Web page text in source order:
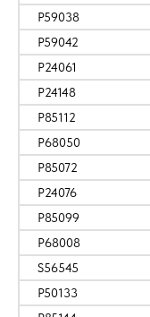
P59038
P59042
P24061
P24148
P85112
P68050
P85072
P24076
P85099
P68008
S56545
P50133